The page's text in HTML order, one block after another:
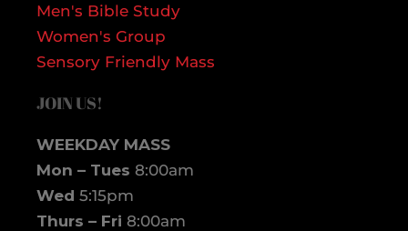
Men's Bible Study
Women's Group
Sensory Friendly Mass
JOIN US!
WEEKDAY MASS
Mon – Tues 8:00am
Wed 5:15pm
Thurs – Fri 8:00am